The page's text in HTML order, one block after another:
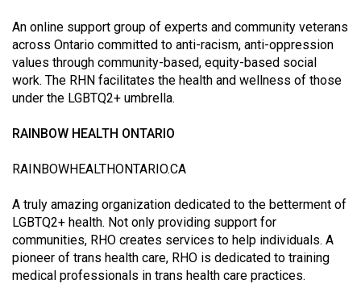
Volume
38
(2005/06)
An online support group of experts and community veterans
across Ontario committed to anti-racism, anti-oppression
values through community-based, equity-based social
work. The RHN facilitates the health and wellness of those
under the LGBTQ2+ umbrella.
RAINBOW HEALTH ONTARIO
RAINBOWHEALTHONTARIO.CA
A truly amazing organization dedicated to the betterment of
LGBTQ2+ health. Not only providing support for
communities, RHO creates services to help individuals. A
pioneer of trans health care, RHO is dedicated to training
medical professionals in trans health care practices.